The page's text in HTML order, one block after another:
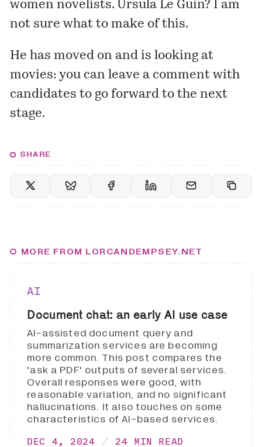
women novelists. Ursula Le Guin? I am
not sure what to make of this.
He has moved on and islooking at
movies: you can leave a comment with
candidates to go forward to the next
stage.
SHARE
MORE FROM LORCANDEMPSEY.NET
AI
Document chat: an early AI use case
AI-assisted document query and
summarization services are becoming
more common. This post compares the
'ask a PDF' outputs of several services.
Overall responses were good, with
reasonable variation, and no significant
hallucinations. It also touches on some
characteristics of AI-based services.
DEC 4, 2024 24 MIN READ